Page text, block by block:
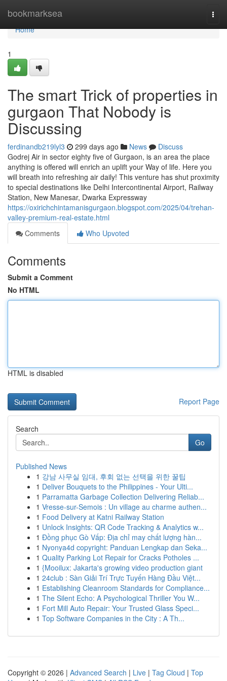
bookmarksea
Home
Home
1
The smart Trick of properties in
gurgaon That Nobody is
Discussing
ferdinandb219lyl3 299 days ago News
Discuss
Godrej Air in sector eighty five of Gurgaon, is an area the place
anything is offered will enrich an uplift your Way of life. Here you
will breath into refreshing air daily! This venture has shut proximity
to special destinations like Delhi Intercontinental Airport, Railway
Station, New Manesar, Dwarka Expressway
https://oxirichchintamanisgurgaon.blogspot.com/2025/04/trehan-
valley-premium-real-estate.html
Comments
Who Upvoted
Comments
Submit a Comment
No HTML
HTML is disabled
Report Page
Search
Go
Published News
1 강남 사무실 임대, 후회 없는 선택을 위한 꿀팁
1 Deliver Bouquets to the Philippines - Your Ulti...
1 Parramatta Garbage Collection Delivering Reliab...
1 Vresse-sur-Semois : Un village au charme authen...
1 Food Delivery at Katni Railway Station
1 Unlock Insights: QR Code Tracking & Analytics w...
1 Đồng phục Gò Vấp: Địa chỉ may chất lượng hàn...
1 Nyonya4d copyright: Panduan Lengkap dan Seka...
1 Quality Parking Lot Repair for Cracks Potholes ...
1 {Mooilux: Jakarta's growing video production giant
1 24club : Sàn Giải Trí Trực Tuyến Hàng Đầu Việt...
1 Establishing Cleanroom Standards for Compliance...
1 The Silent Echo: A Psychological Thriller You W...
1 Fort Mill Auto Repair: Your Trusted Glass Speci...
1 Top Software Companies in the City : A Th...
Copyright © 2026 | Advanced Search | Live | Tag Cloud | Top